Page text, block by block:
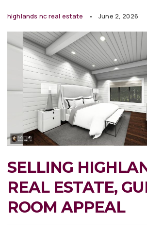
highlands nc real estate June 2, 2026
SELLING
REAL ESTATE,
ROOM APPEAL